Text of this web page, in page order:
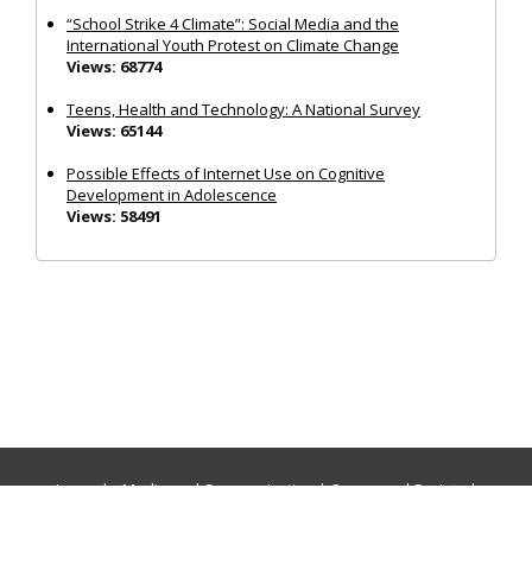
“School Strike 4 Climate”: Social Media and the
International Youth Protest on Climate Change
Views: 68774
Teens, Health and Technology: A National Survey
Views: 65144
Possible Effects of Internet Use on Cognitive
Development in Adolescence
Views: 58491
Journals:Media and Communication|Ocean and Society|